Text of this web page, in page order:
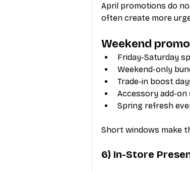
April promotions do
often create more
Weekend
Friday-Saturday
Weekend-only
Trade-in boost
Accessory add-
Spring refresh
Short windows make
6) In-Store